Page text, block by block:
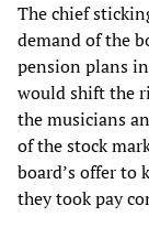
The chief
demand of the
pension plans
would shift the
the musicians
of the stock
board’s offer to
they took pay